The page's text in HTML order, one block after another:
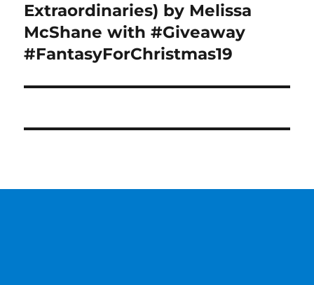
post:
Extraordinaries) by Melissa
McShane with #Giveaway
#FantasyForChristmas19